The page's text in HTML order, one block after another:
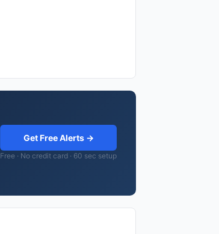
Get Free Alerts →
Free · No credit card · 60 sec setup